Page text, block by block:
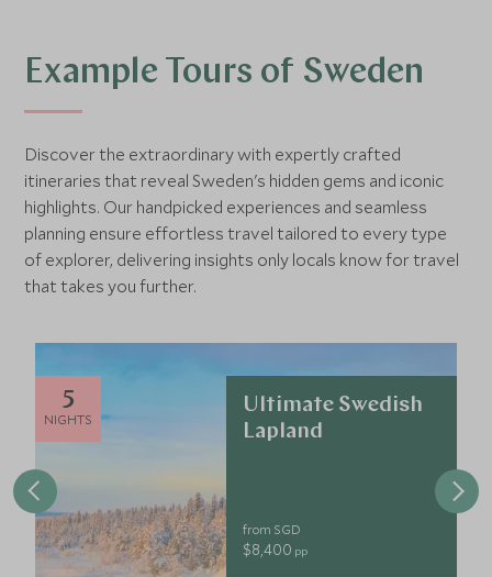
cities like Gothenburg and the capital, Stockholm. Sweden
offers something for everyone.
Example Tours of Sweden
Discover the extraordinary with expertly crafted
itineraries that reveal Sweden's hidden gems and iconic
highlights. Our handpicked experiences and seamless
planning ensure effortless travel tailored to every type
of explorer, delivering insights only locals know for travel
that takes you further.
5
NIGHTS
Ultimate Swedish
Lapland
from SGD
$8,400 pp